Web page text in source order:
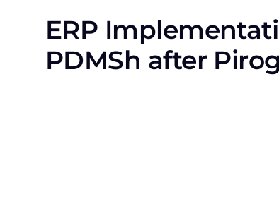
ERP
PDMSh after